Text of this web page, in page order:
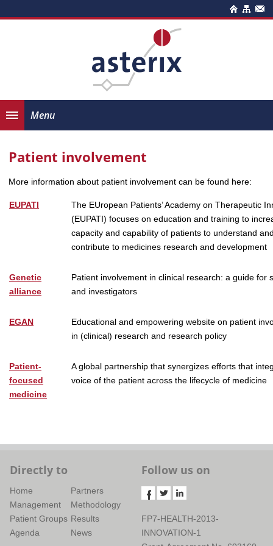
Menu
Patient involvement
More information about patient involvement can be found here:
EUPATI
The EUropean Patients’ Academy on Therapeutic
(EUPATI) focuses on education and training to
capacity and capability of patients to understand
contribute to medicines research and development
Genetic
alliance
Patient involvement in clinical research: a guide for
and investigators
EGAN
Educational and empowering website on patient
in (clinical) research and research policy
Patient-
focused
medicine
A global partnership that synergizes efforts that
voice of the patient across the lifecycle of medicine
Directly to
Home
Partners
Management
Methodology
Patient Groups Results
Agenda
News
Follow us on
FP7-HEALTH-2013-
INNOVATION-1